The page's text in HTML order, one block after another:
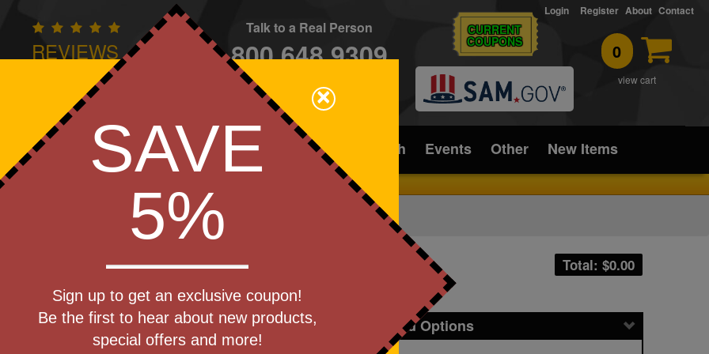
REVIEWS
Owned - We Care
Talk to a Real Person
800.648.9309
CONTACT
CURRENT
COUPONS 0
view cart
Login Register About Contact
Apparel Brands Golf Industry Home Office/Tech Events Other New Items
Total: $0.00
Get a Quote
Pricing and Options
Step 1
×
SAVE
5%
Sign up to get an exclusive coupon!
Be the first to hear about new products,
special offers and more!